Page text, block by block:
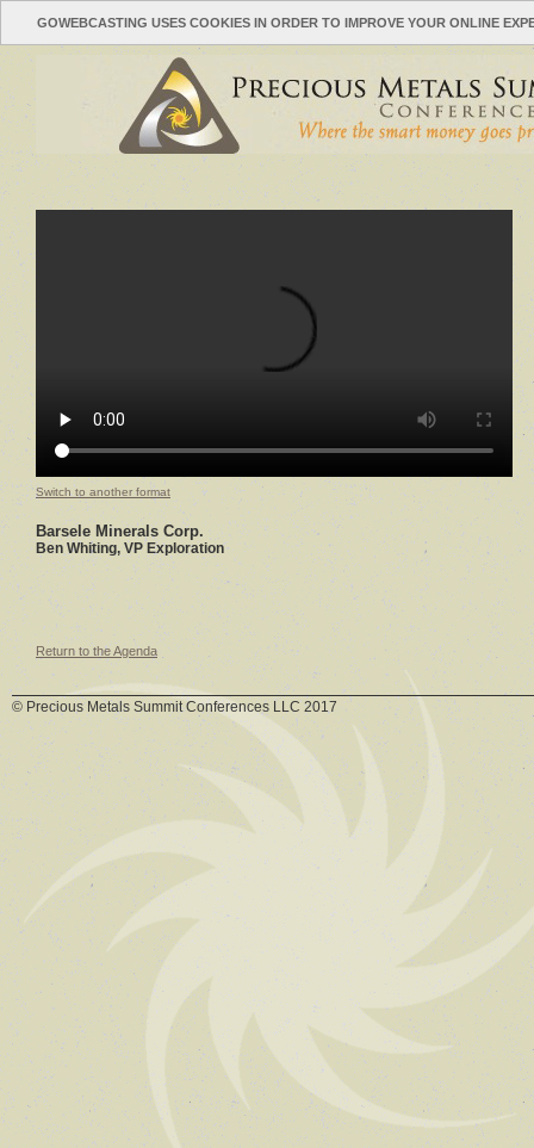
GOWEBCASTING USES COOKIES IN ORDER TO IMPROVE YOUR ONLINE
Switch to another format
Barsele Minerals Corp.
Ben Whiting, VP Exploration
Return to the Agenda
© Precious Metals Summit Conferences LLC 2017